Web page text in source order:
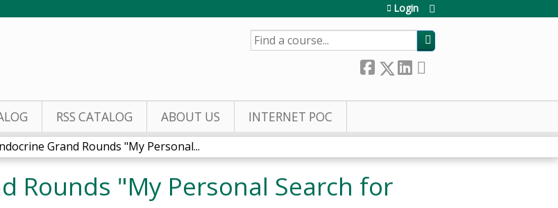
Login
SEARCH
RSS CATALOG ABOUT US INTERNET POC
Grand Rounds "My Personal...
Rounds "My Personal Search for